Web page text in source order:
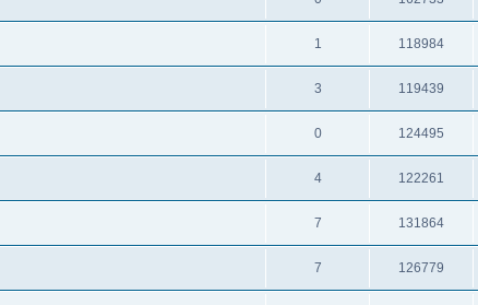
1 118984
3 119439
0 124495
4 122261
7 131864
7 126779